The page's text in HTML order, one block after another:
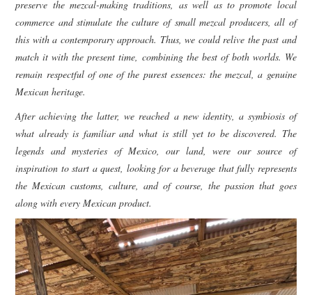
preserve the mezcal-making traditions, as well as to promote local
commerce and stimulate the culture of small mezcal producers, all of
this with a contemporary approach. Thus, we could relive the past and
match it with the present time, combining the best of both worlds. We
remain respectful of one of the purest essences: the mezcal, a genuine
Mexican heritage.
After achieving the latter, we reached a new identity, a symbiosis of
what already is familiar and what is still yet to be discovered. The
legends and mysteries of Mexico, our land, were our source of
inspiration to start a quest, looking for a beverage that fully represents
the Mexican customs, culture, and of course, the passion that goes
along with every Mexican product.